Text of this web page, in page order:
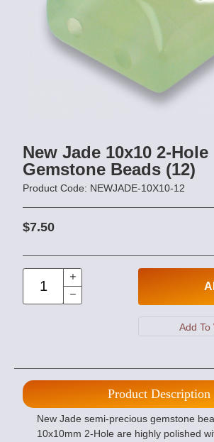
New Jade 10x10 2-Hole
Gemstone Beads (12)
Product Code: NEWJADE-10X10-12
$7.50
Product Description
New Jade semi-precious gemstone
10x10mm 2-Hole are highly polished